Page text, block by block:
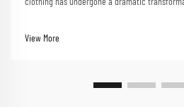
clothing has undergone a dramatic
View More